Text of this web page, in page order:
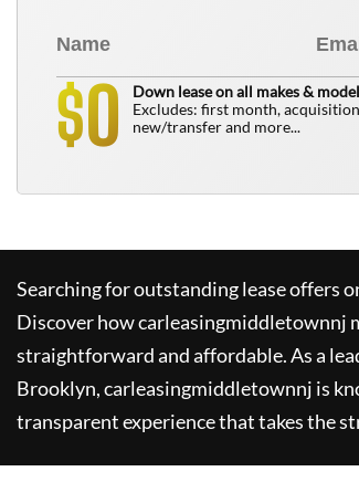
$0
Down lease on all makes &
Excludes: first month,
new/transfer and more...
Searching for outstanding lease offers
Discover howcarleasingmiddletownnj
straightforward and affordable. As a
Brooklyn,carleasingmiddletownnj is
transparent experience that takes the